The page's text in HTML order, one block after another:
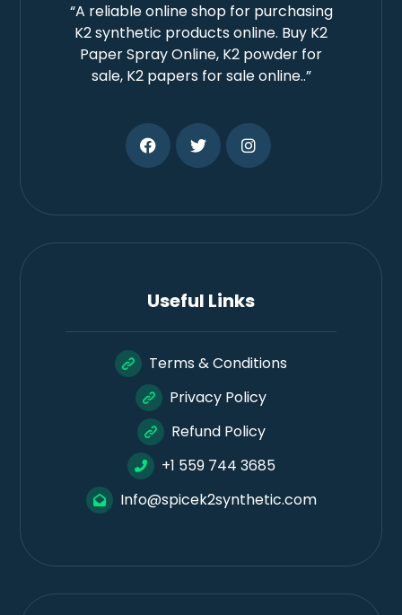
“A reliable online shop for purchasing
K2 synthetic products online. Buy K2
Paper Spray Online, K2 powder for
sale, K2 papers for sale online..”
Useful Links
Terms & Conditions
Privacy Policy
Refund Policy
+1 559 744 3685
Info@spicek2synthetic.com